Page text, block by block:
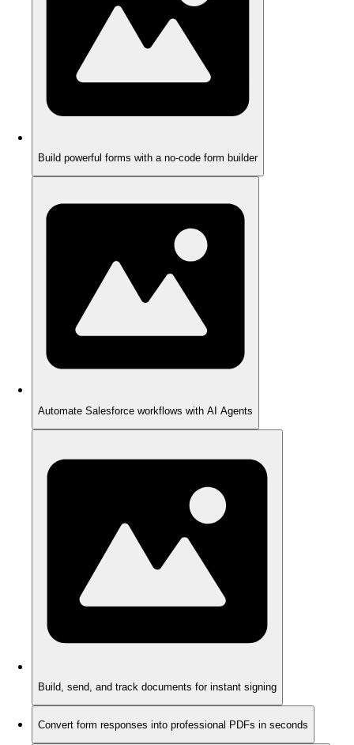
Build powerful forms with a no-code form builder
Automate Salesforce workflows with AI Agents
Build, send, and track documents for instant signing
Convert form responses into professional PDFs in seconds